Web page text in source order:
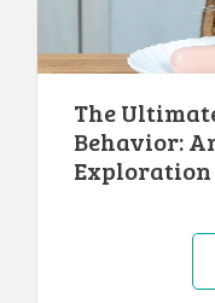
The
Behavior:
Exploration